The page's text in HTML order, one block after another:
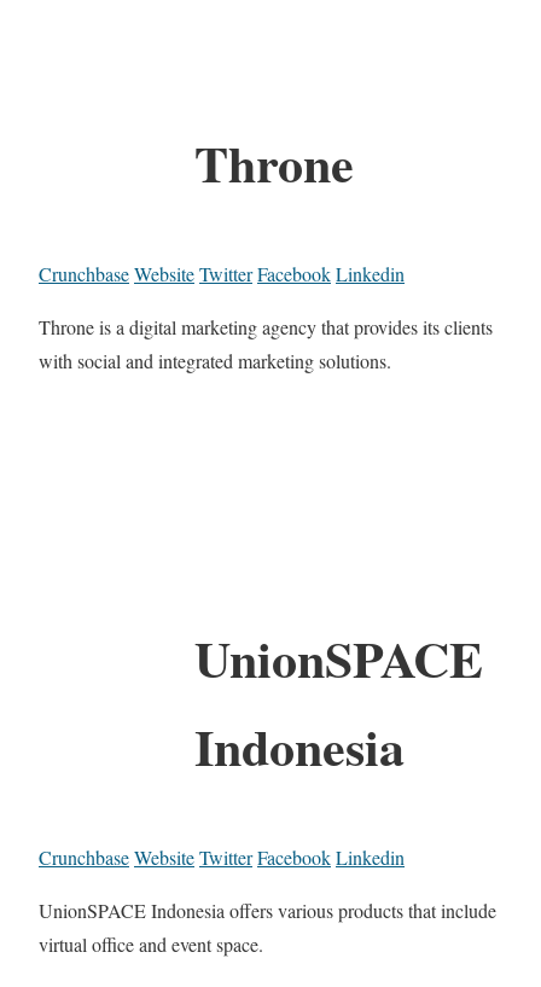
Throne
CrunchbaseWebsiteTwitterFacebookLinkedin
Throne is a digital marketing agency that provides its clients
with social and integrated marketing solutions.
UnionSPACE
Indonesia
CrunchbaseWebsiteTwitterFacebookLinkedin
UnionSPACE Indonesia offers various products that include
virtual office and event space.